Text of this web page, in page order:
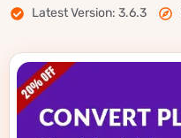
Latest Version: 3.6.3